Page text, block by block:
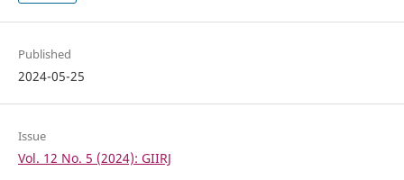
Published
2024-05-25
Issue
Vol. 12 No. 5 (2024): GIIRJ